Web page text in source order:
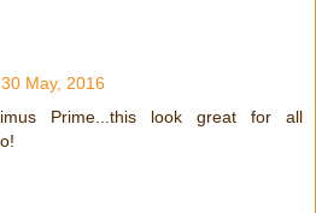
May, 2016
Prime...this look great for all